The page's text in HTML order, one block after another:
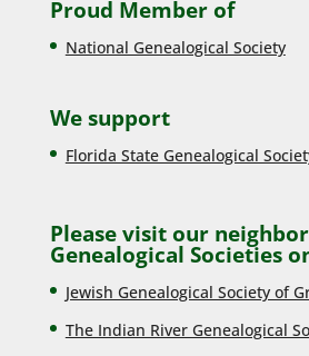
Proud Member of
National Genealogical Society
We support
Florida State Genealogical
Please visit our
Genealogical Societies
Jewish Genealogical Society of
The Indian River Genealogical